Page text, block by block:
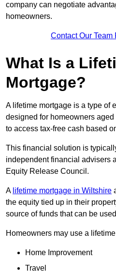
company can negotiate
homeowners.
Contact Our Team
What Is a
Mortgage?
A lifetime mortgage is a type of
designed for homeowners
to access tax-free cash based
This financial solution is
independent financial advisers
Equity Release Council.
A lifetime mortgage in Wiltshire
the equity tied up in their
source of funds that can be
Homeowners may use a
Home Improvement
Travel